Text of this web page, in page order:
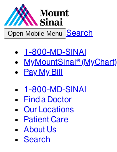
Open Mobile Menu Search
1-800-MD-SINAI
MyMountSinai® (MyChart)
Pay My Bill
1-800-MD-SINAI
Find a Doctor
Our Locations
Patient Care
About Us
Search